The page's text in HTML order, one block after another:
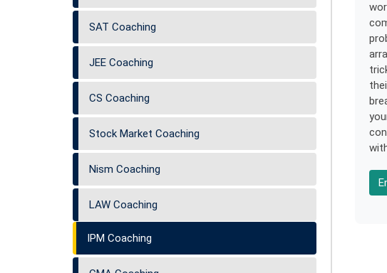
SAT Coaching
JEE Coaching
CS Coaching
Stock Market Coaching
Nism Coaching
LAW Coaching
IPM Coaching